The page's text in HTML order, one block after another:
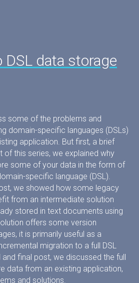
DSL data storage
some of the problems and
domain-specific languages (DSLs)
application. But first, a brief
of this series, we explained why
some of your data in the form of
specific language (DSL).
we showed how some legacy
from an intermediate solution
stored in text documents using
offers some version
it is primarily useful as a
migration to a full DSL
final post, we discussed the full
data from an existing application,
and solutions.